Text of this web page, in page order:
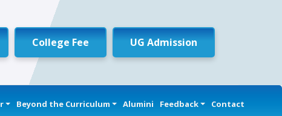
College Fee UG Admission
Beyond the Curriculum Alumini Feedback Contact